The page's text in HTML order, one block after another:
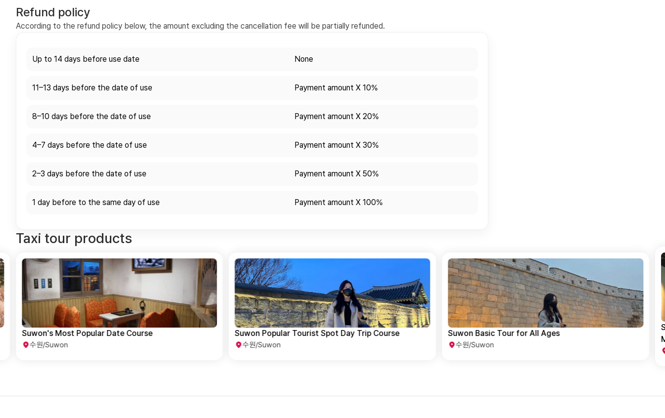
Refund policy
According to the refund policy below, the amount excluding the cancellation fee will be partially refunded.
Up to 14 days before use date None
11–13 days before the date of use Payment amount X 10%
8–10 days before the date of use Payment amount X 20%
4–7 days before the date of use Payment amount X 30%
2–3 days before the date of use Payment amount X 50%
1 day before to the same day of use Payment amount X 100%
Taxi tour products
Suwon Popular Tourist Spot Day Trip Course
수원/Suwon
Suwon Basic Tour for All Ages
수원/Suwon
Suwon Family Adventure: Fun-Filled Childhood
Memories with Kids
수원/Suwon